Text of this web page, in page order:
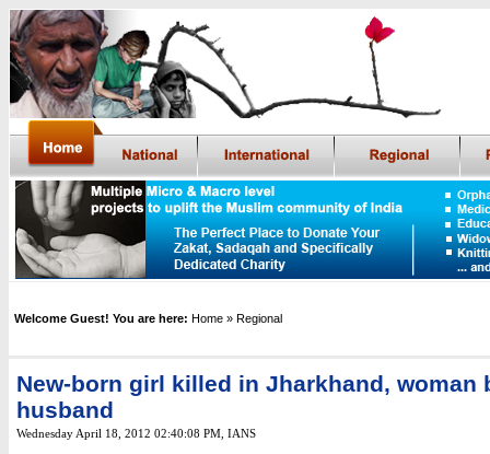
Welcome Guest! You are here: Home » Regional
New-born girl killed in Jharkhand, woman
husband
Wednesday April 18, 2012 02:40:08 PM IANS